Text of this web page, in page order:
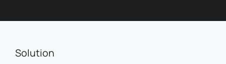
Solution